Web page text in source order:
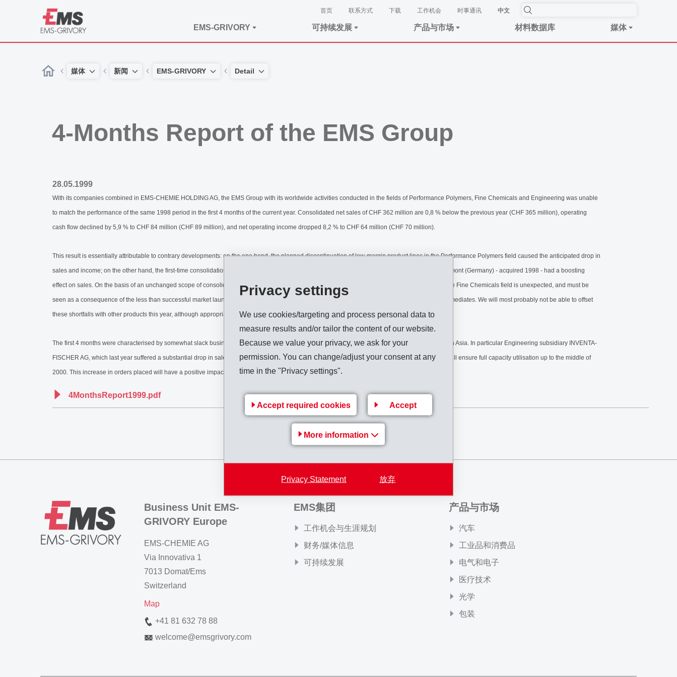
Privacy settings
We use cookies/targeting and process personal data to
measure results and/or tailor the content of our website.
Because we value your privacy, we ask for your
permission. You can change/adjust your consent at any
time in the "Privacy settings".
Accept required cookies Accept
More information
Privacy Statement 放弃
首页 联系方式 下载 工作机会 时事​通讯 中文
EMS-GRIVORY 可持续发展 产品与市场 材料数据库 媒体
媒体 新闻 EMS-GRIVORY Detail
4-Months Report of the EMS Group
28.05.1999
With its companies combined in EMS-CHEMIE HOLDING AG, the EMS Group with its worldwide activities conducted in the fields of Performance Polymers, Fine Chemicals and Engineering was unable
to match the performance of the same 1998 period in the first 4 months of the current year. Consolidated net sales of CHF 362 million are 0,8 % below the previous year (CHF 365 million), operating
cash flow declined by 5,9 % to CHF 84 million (CHF 89 million), and net operating income dropped 8,2 % to CHF 64 million (CHF 70 million).
This result is essentially attributable to contrary developments: on the one hand, the planned discontinuation of low-margin product lines in the Performance Polymers field caused the anticipated drop in
sales and income; on the other hand, the first-time consolidation of Karl Fischer Industrieanlagen GmbH in Berlin and of PYRMO GmbH in Bad Pyrmont (Germany) - acquired 1998 - had a boosting
effect on sales. On the basis of an unchanged scope of consolidation, sales would have declined by 4,2 %. The decrease of sales and income in the Fine Chemicals field is unexpected, and must be
seen as a consequence of the less than successful market launch of pharma products by EMS customers for which EMS-DOTTIKON supplies intermediates. We will most probably not be able to offset
these shortfalls with other products this year, although appropriate measures have been initiated.
The first 4 months were characterised by somewhat slack business in Europe, a continuingly strong US economy and an improved sales situation in Asia. In particular Engineering subsidiary INVENTA-
FISCHER AG, which last year suffered a substantial drop in sales and income caused by the Asian crisis, reports a significant rise in orders which will ensure full capacity utilisation up to the middle of
2000. This increase in orders placed will have a positive impact on income in the second half of this year.
4MonthsReport1999.pdf
Business Unit EMS-
GRIVORY Europe
EMS-CHEMIE AG
Via Innovativa 1
7013 Domat/Ems
Switzerland
Map
+41 81 632 78 88
welcome@emsgrivory.com
EMS集团
工作机会与生涯规划
财务/媒体信息
可持续发展
产品与市场
汽车
工业品和消费品
电气和电子
医疗技术
光学
包装